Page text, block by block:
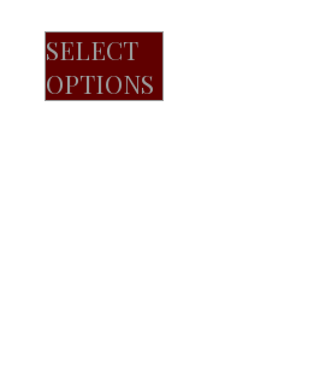
SELECT
OPTIONS